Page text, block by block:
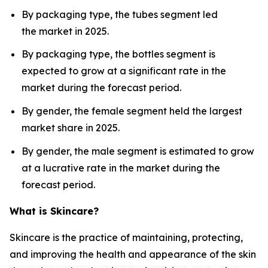
By packaging type, the tubes segment led
the market in 2025.
By packaging type, the bottles segment is
expected to grow at a significant rate in the
market during the forecast period.
By gender, the female segment held the largest
market share in 2025.
By gender, the male segment is estimated to grow
at a lucrative rate in the market during the
forecast period.
What is Skincare?
Skincare is the practice of maintaining, protecting,
and improving the health and appearance of the skin